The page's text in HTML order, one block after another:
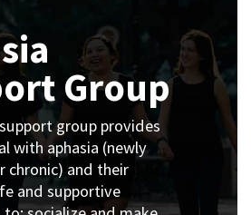
Group
group provides
with aphasia (newly
chronic) and their
and supportive